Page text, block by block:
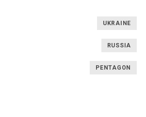
UKRAINE
RUSSIA
PENTAGON